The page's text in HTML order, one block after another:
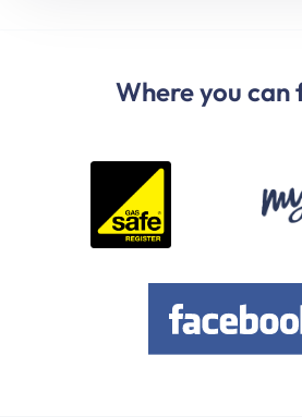
Where you can